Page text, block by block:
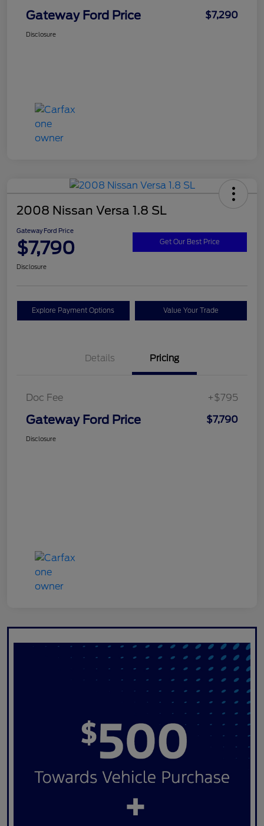
Gateway Ford Price $7,290
Disclosure
2008 Nissan Versa 1.8 SL
Gateway Ford Price
$7,790 Get Our Best Price
Disclosure
Explore Payment Options Value Your Trade
Details Pricing
Doc Fee +$795
Gateway Ford Price $7,790
Disclosure